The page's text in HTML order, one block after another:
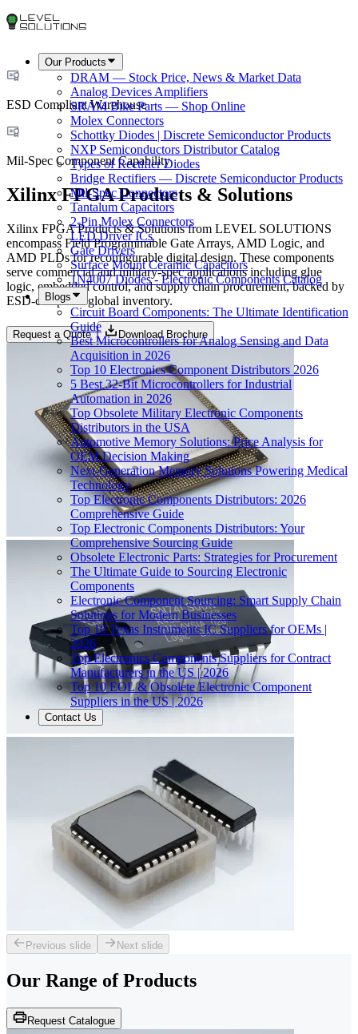
Our Products
DRAM — Stock Price, News & Market Data
Analog Devices Amplifiers
SRAM Bike Parts — Shop Online
Molex Connectors
Schottky Diodes | Discrete Semiconductor Products
NXP Semiconductors Distributor Catalog
Types of Rectifier Diodes
Bridge Rectifiers — Discrete Semiconductor Products
Mil-Spec Connectors
Tantalum Capacitors
2-Pin Molex Connectors
LED Driver ICs
Gate Drivers
Surface Mount Ceramic Capacitors
1N4007 Diodes - Electronic Components Catalog
Blogs
Circuit Board Components: The Ultimate Identification
Guide
Best Microcontrollers for Analog Sensing and Data
Acquisition in 2026
Top 10 Electronics Component Distributors 2026
5 Best 32-Bit Microcontrollers for Industrial
Automation in 2026
Top Obsolete Military Electronic Components
Distributors in the USA
Automotive Memory Solutions: Price Analysis for
OEM Decision Making
Next-Generation Memory Solutions Powering Medical
Technology
Top Electronic Components Distributors: 2026
Comprehensive Guide
Top Electronic Components Distributors: Your
Comprehensive Sourcing Guide
Obsolete Electronic Parts: Strategies for Procurement
The Ultimate Guide to Sourcing Electronic
Components
Electronic Component Sourcing: Smart Supply Chain
Solutions for Modern Businesses
Top 10 Texas Instruments IC Suppliers for OEMs |
2026
Top Electronics Components Suppliers for Contract
Manufacturers in the US | 2026
Top 10 EOL & Obsolete Electronic Component
Suppliers in the US | 2026
Contact Us
ESD Compliant Warehouse
Mil-Spec Component Capability
Xilinx FPGA Products & Solutions
Xilinx FPGA Products & Solutions from LEVEL SOLUTIONS
encompass Field Programmable Gate Arrays, AMD Logic, and
AMD PLDs for reconfigurable digital design. These components
serve commercial and military-spec applications including glue
logic, embedded control, and supply chain procurement, backed by
ESD-compliant global inventory.
Request a Quote Download Brochure
Previous slide Next slide
Our Range of Products
Request Catalogue